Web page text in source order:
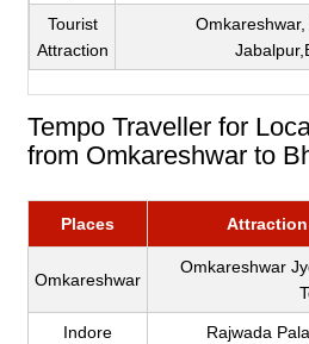
Tourist
Attraction
Tempo Traveller for
from Omkareshwar to
Places
Omkareshwar
Omkareshwar
Indore Rajwada